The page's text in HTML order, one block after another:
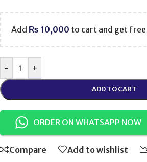
Add ₨ 10,000 to cart and get
- +
ADD TO CART
ORDER ON WHATSAPP NOW
Compare Add to wishlist